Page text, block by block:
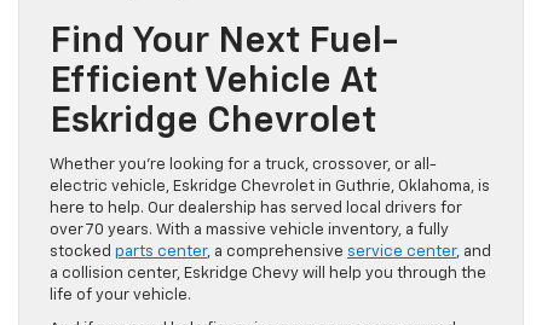
Find Your Next Fuel-
Efficient Vehicle At
Eskridge Chevrolet
Whether you’re looking for a truck, crossover, or all-
electric vehicle, Eskridge Chevrolet in Guthrie, Oklahoma, is
here to help. Our dealership has served local drivers for
over 70 years. With a massive vehicle inventory, a fully
stocked parts center, a comprehensive service center, and
a collision center, Eskridge Chevy will help you through the
life of your vehicle.